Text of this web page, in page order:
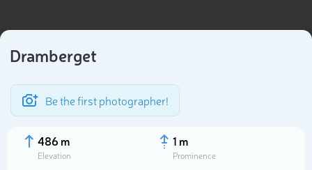
Dramberget
Be the first photographer!
486 m
Elevation
1 m
Prominence